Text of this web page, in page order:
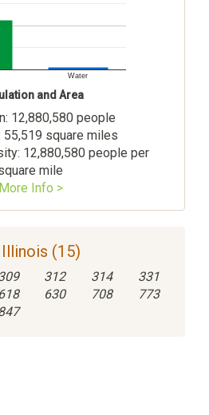
Water
and Area
12,880,580 people
55,519 square miles
12,880,580 people per
mile
More Info >
(15)
312 314
331
618 630 708
773